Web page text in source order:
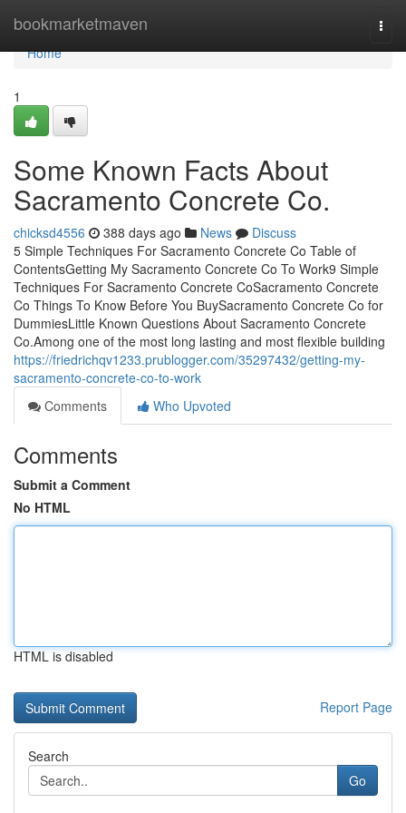
bookmarketmaven
Home
Home
1
Some Known Facts About
Sacramento Concrete Co.
chicksd4556 388 days ago News
Discuss
5 Simple Techniques For Sacramento Concrete Co Table of
ContentsGetting My Sacramento Concrete Co To Work9 Simple
Techniques For Sacramento Concrete CoSacramento Concrete
Co Things To Know Before You BuySacramento Concrete Co for
DummiesLittle Known Questions About Sacramento Concrete
Co.Among one of the most long lasting and most flexible building
https://friedrichqv1233.prublogger.com/35297432/getting-my-
sacramento-concrete-co-to-work
Comments
Who Upvoted
Comments
Submit a Comment
No HTML
HTML is disabled
Report Page
Search
Go